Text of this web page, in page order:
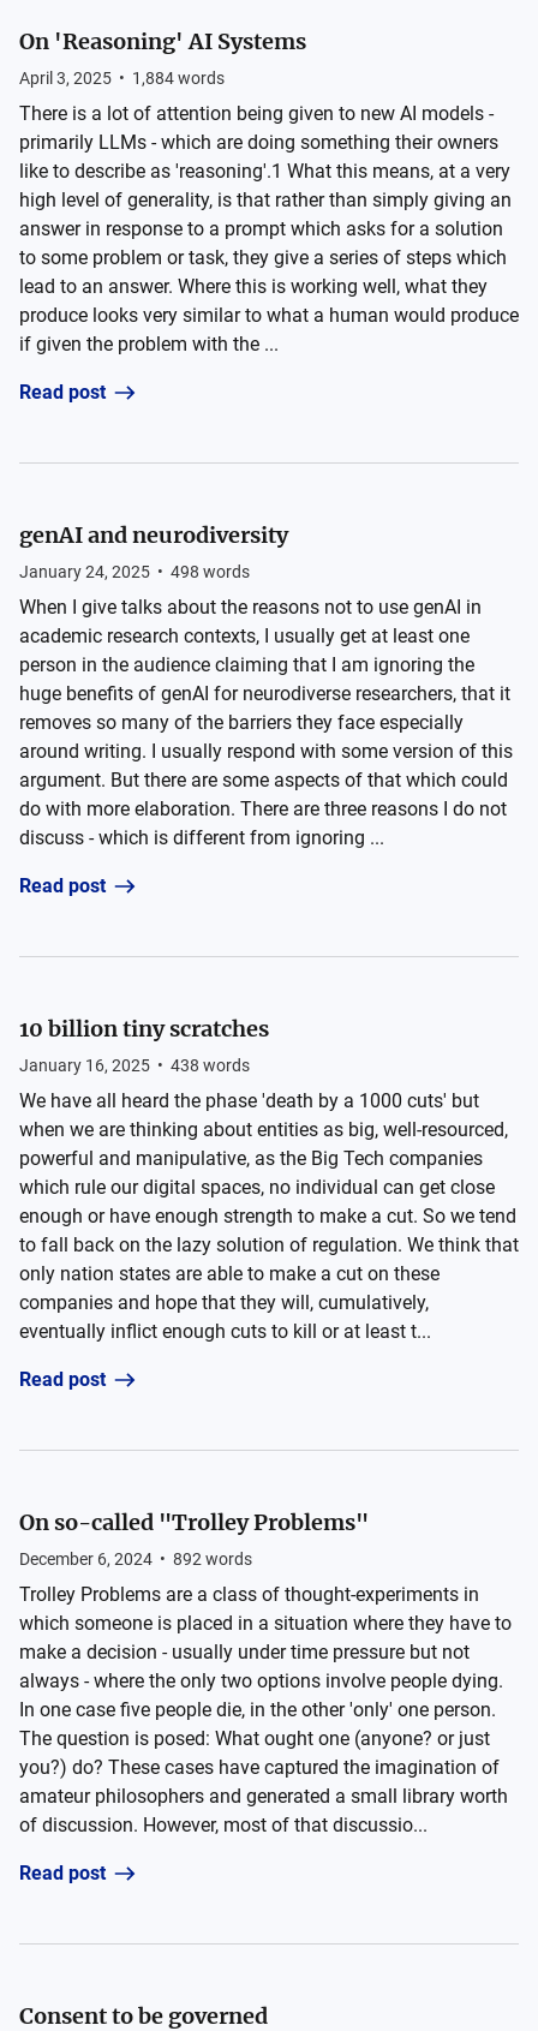
On 'Reasoning' AI Systems
April 3, 2025 • 1,884words
There is a lot of attention being given to new AI models -
primarily LLMs - which are doing something their owners
like to describe as 'reasoning'.1 What this means, at a very
high level of generality, is that rather than simply giving an
answer in response to a prompt which asks for a solution
to some problem or task, they give a series of steps which
lead to an answer. Where this is working well, what they
produce looks very similar to what a human would produce
if given the problem with the ...
Read post
genAI and neurodiversity
January 24, 2025 • 498 words
When I give talks about the reasons not to use genAI in
academic research contexts, I usually get at least one
person in the audience claiming that I am ignoring the
huge benefits of genAI for neurodiverse researchers, that it
removes so many of the barriers they face especially
around writing. I usually respond with some version of this
argument. But there are some aspects of that which could
do with more elaboration. There are three reasons I do not
discuss - which is different from ignoring ...
Read post
10 billion tiny scratches
January 16, 2025 • 438 words
We have all heard the phase 'death by a 1000 cuts' but
when we are thinking about entities as big, well-resourced,
powerful and manipulative, as the Big Tech companies
which rule our digital spaces, no individual can get close
enough or have enough strength to make a cut. So we tend
to fall back on the lazy solution of regulation. We think that
only nation states are able to make a cut on these
companies and hope that they will, cumulatively,
eventually inflict enough cuts to kill or at least t...
Read post
On so-called "Trolley Problems"
December 6, 2024 • 892 words
Trolley Problems are a class of thought-experiments in
which someone is placed in a situation where they have to
make a decision - usually under time pressure but not
always - where the only two options involve people dying.
In one case five people die, in the other 'only' one person.
The question is posed: What ought one (anyone? or just
you?) do? These cases have captured the imagination of
amateur philosophers and generated a small library worth
of discussion. However, most of that discussio...
Read post
Consent to be governed